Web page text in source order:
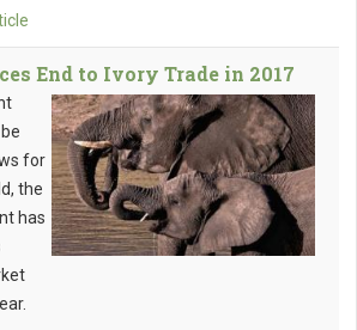
End to Ivory Trade in 2017
for
the
has